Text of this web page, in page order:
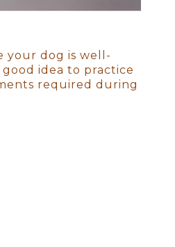
your dog is well-
idea to practice
required during